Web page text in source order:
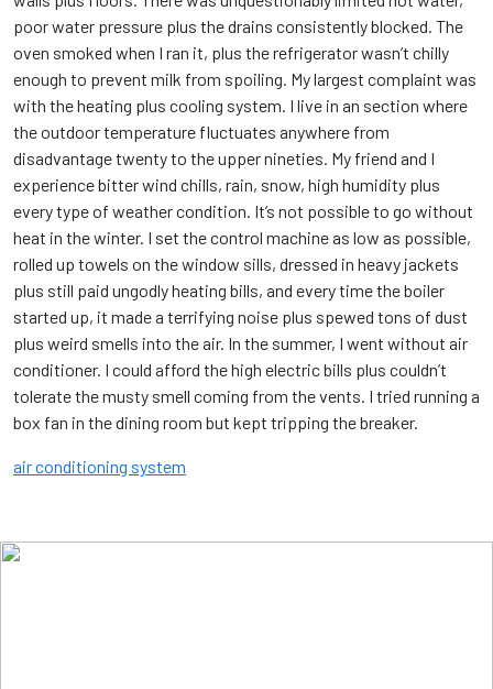
poor water pressure plus the drains consistently blocked. The
oven smoked when I ran it, plus the refrigerator wasn’t chilly
enough to prevent milk from spoiling. My largest complaint was
with the heating plus cooling system. I live in an section where
the outdoor temperature fluctuates anywhere from
disadvantage twenty to the upper nineties. My friend and I
experience bitter wind chills, rain, snow, high humidity plus
every type of weather condition. It’s not possible to go without
heat in the winter. I set the control machine as low as possible,
rolled up towels on the window sills, dressed in heavy jackets
plus still paid ungodly heating bills, and every time the boiler
started up, it made a terrifying noise plus spewed tons of dust
plus weird smells into the air. In the summer, I went without air
conditioner. I could afford the high electric bills plus couldn’t
tolerate the musty smell coming from the vents. I tried running a
box fan in the dining room but kept tripping the breaker.
air conditioning system